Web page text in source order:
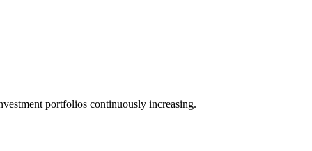
portfolios continuously increasing.